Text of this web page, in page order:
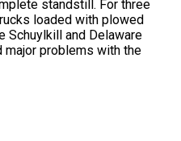
standstill. For three
loaded with plowed
Schuylkill and Delaware
major problems with the